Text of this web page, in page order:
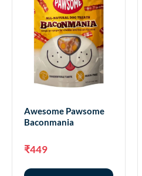
Awesome Pawsome
Baconmania
₹449